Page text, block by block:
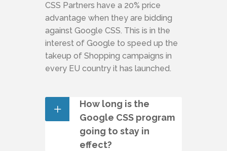
CSS Partners have a 20% price
advantage when they are bidding
against Google CSS. This is in the
interest of Google to speed up the
takeup of Shopping campaigns in
every EU country it has launched.
How long is the
Google CSS program
going to stay in
effect?